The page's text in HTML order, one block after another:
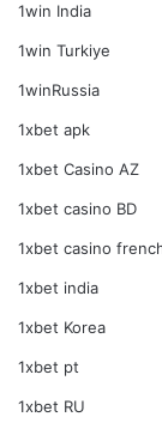
1win India
1win Turkiye
1winRussia
1xbet apk
1xbet Casino AZ
1xbet casino BD
1xbet casino
1xbet india
1xbet Korea
1xbet pt
1xbet RU